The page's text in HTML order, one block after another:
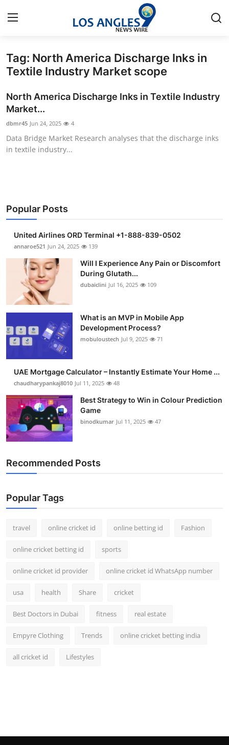
Home
Press Release
Privacy Policy
Health
Submit Press Release
Guest Posting
Crypto
Business
Finance
Tech
Real Estate
General
Support Number
How To
Tag: North America Discharge Inks in
Textile Industry Market scope
North America Discharge Inks in Textile Industry
Market...
dbmr45 Jun 24, 2025 4
Data Bridge Market Research analyses that the discharge inks
in textile industry...
Popular Posts
United Airlines ORD Terminal +1-888-839-0502
annaroe521 Jun 24, 2025 139
Will I Experience Any Pain or Discomfort
During Glutath...
dubaiclini Jul 16, 2025 109
What is an MVP in Mobile App
Development Process?
mobuloustech Jul 9, 2025 71
UAE Mortgage Calculator – Instantly Estimate Your Home ...
chaudharypankaj8010 Jul 11, 2025 48
Best Strategy to Win in Colour Prediction
Game
binodkumar Jul 11, 2025 47
Recommended Posts
Popular Tags
travel online cricket id online betting id Fashion
online cricket betting id sports
online cricket id provider online cricket id WhatsApp number
usa health Share cricket
Best Doctors in Dubai fitness real estate
Empyre Clothing Trends online cricket betting india
all cricket id Lifestyles